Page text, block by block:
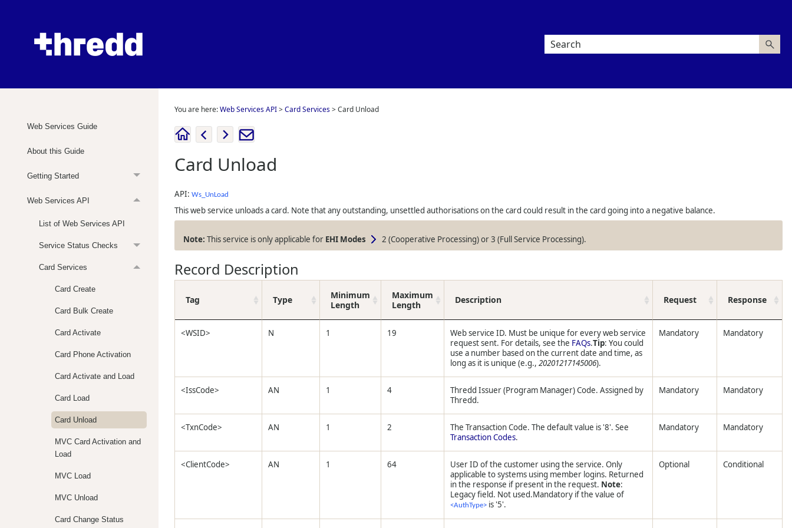
Web Services Guide
About this Guide
Getting Started
Web Services API
List of Web Services API
Service Status Checks
Card Services
Card Create
Card Bulk Create
Card Activate
Card Phone Activation
Card Activate and Load
Card Load
Card Unload
MVC Card Activation and
Load
MVC Load
MVC Unload
Card Change Status
You are here:Web Services API>Card Services>Card Unload
Card Unload
API: Ws_UnLoad
This web service unloads a card. Note that any outstanding, unsettled authorisations on the card could result in the card going into a negative balance.
This service is only applicable for EHI Modes 2 (Cooperative Processing) or 3 (Full Service Processing).
Record Description
Tag Type
Minimum
Length
Maximum
Length
Description Request Response
<WSID> N 1 19
Web service ID. Must be unique for every web service
request sent. For details, see the FAQs.Tip: You could
use a number based on the current date and time, as
long as it is unique (e.g., 20201217145006).
Mandatory Mandatory
<IssCode> AN 1 4
Thredd Issuer (Program Manager) Code. Assigned by
Thredd.
Mandatory Mandatory
<TxnCode> AN 1 2
The Transaction Code. The default value is '8'. See
Transaction Codes.
Mandatory Mandatory
<ClientCode> AN 1 64
User ID of the customer using the service. Only
applicable to systems using member logins. Returned
in the response if present in the request. Note:
Legacy field. Not used.Mandatory if the value of
<AuthType>is '5'.
Optional Conditional